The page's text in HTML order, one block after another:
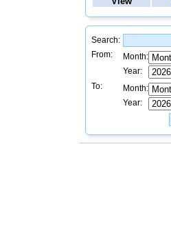
Search:
From:
Month:
Year:
To:
Month:
Year: